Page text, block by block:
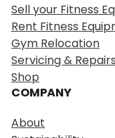
c
h
Sell your Fitness
Rent Fitness
Gym Relocation
Servicing & Repairs
Shop
COMPANY
About